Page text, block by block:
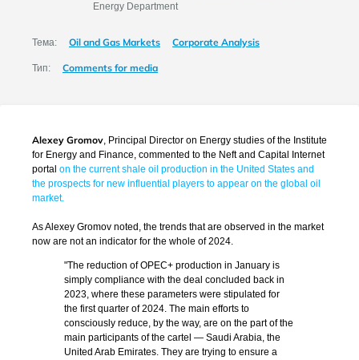
Energy Department
Тема: Oil and Gas Markets Corporate Analysis
Тип: Comments for media
Alexey Gromov, Principal Director on Energy studies of the Institute
for Energy and Finance, commented to the Neft and Capital Internet
portal on the current shale oil production in the United States and
the prospects for new influential players to appear on the global oil
market.
As Alexey Gromov noted, the trends that are observed in the market
now are not an indicator for the whole of 2024.
"The reduction of OPEC+ production in January is
simply compliance with the deal concluded back in
2023, where these parameters were stipulated for
the first quarter of 2024. The main efforts to
consciously reduce, by the way, are on the part of the
main participants of the cartel — Saudi Arabia, the
United Arab Emirates. They are trying to ensure a